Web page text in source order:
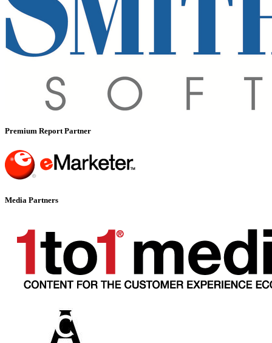
Premium Report Partner
Media Partners